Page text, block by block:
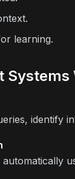
learning.
Systems
identify